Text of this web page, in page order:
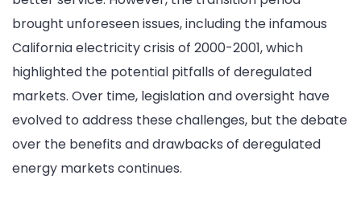
brought unforeseen issues, including the infamous
California electricity crisis of 2000-2001, which
highlighted the potential pitfalls of deregulated
markets. Over time, legislation and oversight have
evolved to address these challenges, but the debate
over the benefits and drawbacks of deregulated
energy markets continues.